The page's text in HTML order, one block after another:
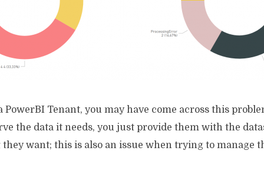
Tenant, you may have come across this
the data it needs, you just provide them with the
want; this is also an issue when trying to manage